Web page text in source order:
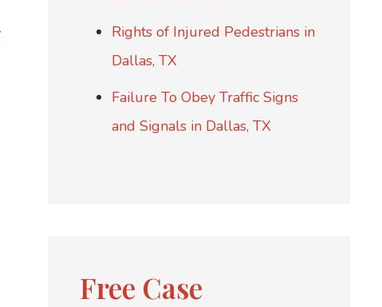
Rights of Injured Pedestrians in
Dallas, TX
Failure To Obey Traffic Signs
and Signals in Dallas, TX
Free Case